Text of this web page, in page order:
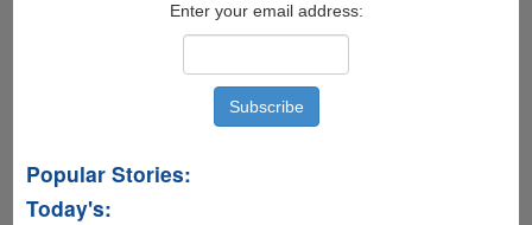
Enter your email address:
Popular Stories:
Today's: